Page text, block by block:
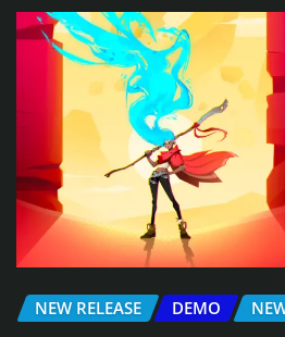
NEW RELEASE DEMO